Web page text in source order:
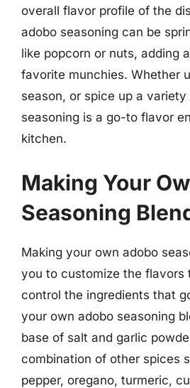
overall flavor profile of the
adobo seasoning can be
like popcorn or nuts, adding
favorite munchies. Whether
season, or spice up a
seasoning is a go-to flavor
kitchen.
Making Your
Seasoning
Making your own adobo
you to customize the flavors
control the ingredients that
your own adobo seasoning
base of salt and garlic
combination of other spices
pepper, oregano, turmeric,